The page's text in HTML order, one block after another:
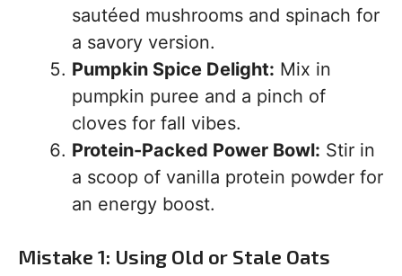
sautéed mushrooms and spinach for
a savory version.
Pumpkin Spice Delight: Mix in
pumpkin puree and a pinch of
cloves for fall vibes.
Protein-Packed Power Bowl: Stir in
a scoop of vanilla protein powder for
an energy boost.
Mistake 1: Using Old or Stale Oats